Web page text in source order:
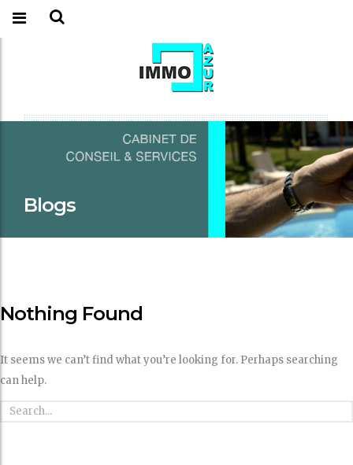
Blogs
Nothing Found
It seems we can’t find what you’re looking for. Perhaps searching
can help.